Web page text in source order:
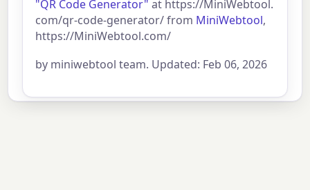
"QR Code Generator" at https://MiniWebtool.
com/qr-code-generator/ from MiniWebtool,
https://MiniWebtool.com/
by miniwebtool team. Updated: Feb 06, 2026